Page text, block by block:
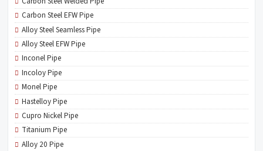
Carbon Steel EFW Pipe
Alloy Steel Seamless Pipe
Alloy Steel EFW Pipe
Inconel Pipe
Incoloy Pipe
Monel Pipe
Hastelloy Pipe
Cupro Nickel Pipe
Titanium Pipe
Alloy 20 Pipe